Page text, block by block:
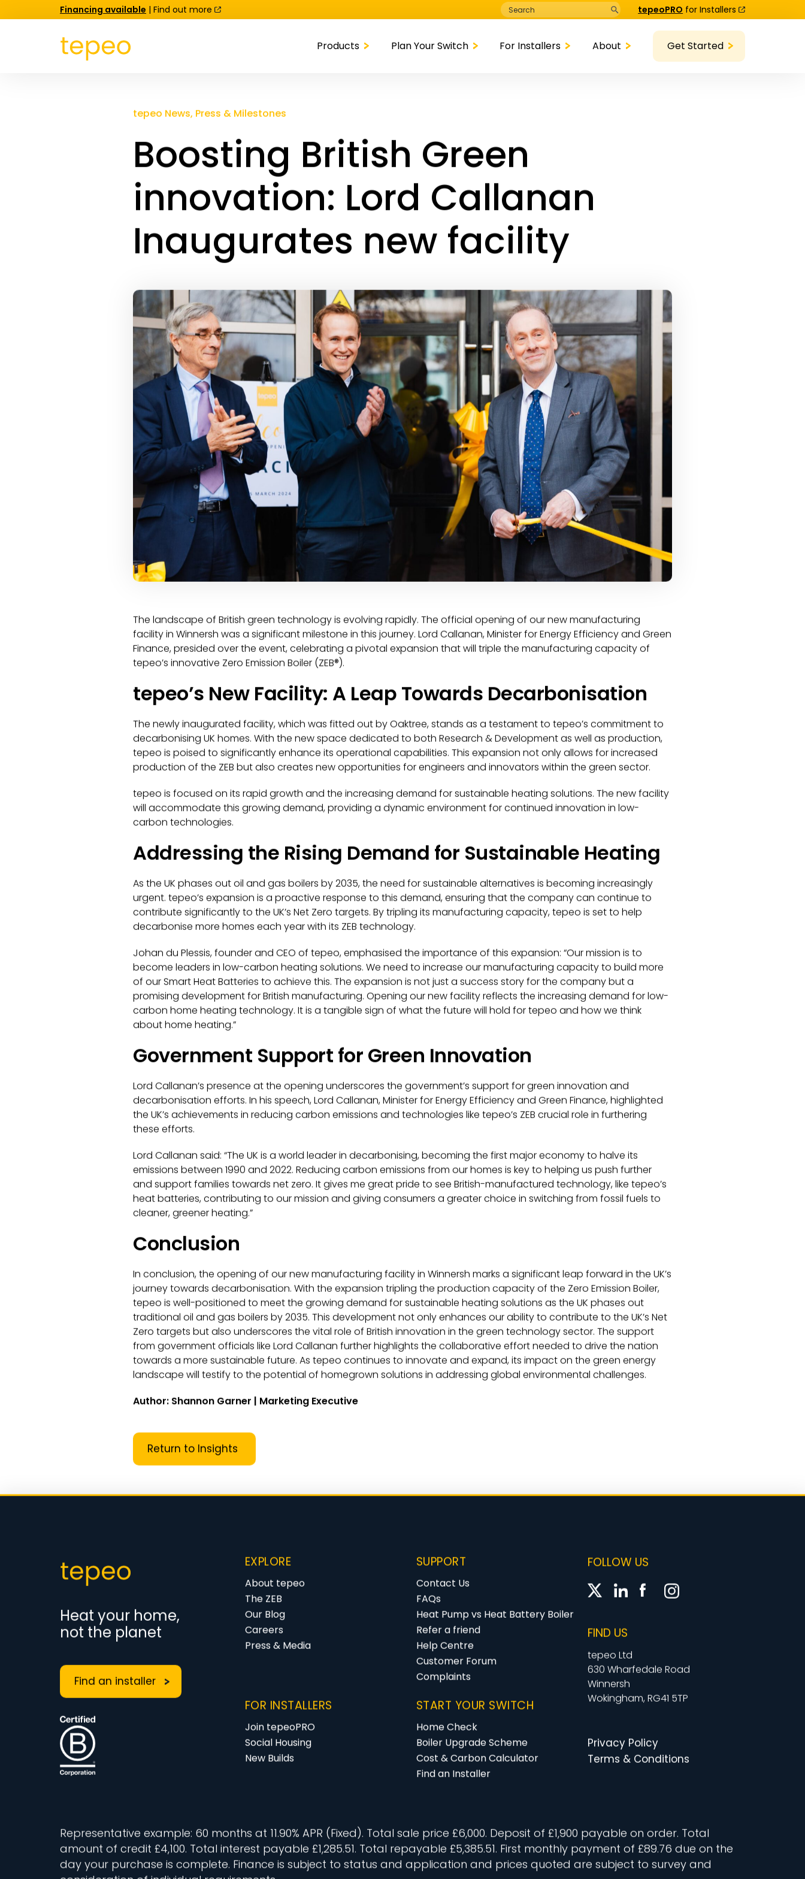
Financing available | Find out more Search
for:
Search ButtontepeoPRO for Installers
Products Plan Your Switch For Installers About Get Started
tepeo News, Press & Milestones
Boosting British Green
innovation: Lord Callanan
Inaugurates new facility
The landscape of British green technology is evolving rapidly. The official opening of our new manufacturing
facility in Winnersh was a significant milestone in this journey. Lord Callanan, Minister for Energy Efficiency and Green
Finance, presided over the event, celebrating a pivotal expansion that will triple the manufacturing capacity of
tepeo’s innovative Zero Emission Boiler (ZEB®).
tepeo’s New Facility: A Leap Towards Decarbonisation
The newly inaugurated facility, which was fitted out by Oaktree, stands as a testament to tepeo’s commitment to
decarbonising UK homes. With the new space dedicated to both Research & Development as well as production,
tepeo is poised to significantly enhance its operational capabilities. This expansion not only allows for increased
production of the ZEB but also creates new opportunities for engineers and innovators within the green sector.
tepeo is focused on its rapid growth and the increasing demand for sustainable heating solutions. The new facility
will accommodate this growing demand, providing a dynamic environment for continued innovation in low-
carbon technologies.
Addressing the Rising Demand for Sustainable Heating
As the UK phases out oil and gas boilers by 2035, the need for sustainable alternatives is becoming increasingly
urgent. tepeo’s expansion is a proactive response to this demand, ensuring that the company can continue to
contribute significantly to the UK’s Net Zero targets. By tripling its manufacturing capacity, tepeo is set to help
decarbonise more homes each year with its ZEB technology.
Johan du Plessis, founder and CEO of tepeo, emphasised the importance of this expansion: “Our mission is to
become leaders in low-carbon heating solutions. We need to increase our manufacturing capacity to build more
of our Smart Heat Batteries to achieve this. The expansion is not just a success story for the company but a
promising development for British manufacturing. Opening our new facility reflects the increasing demand for low-
carbon home heating technology. It is a tangible sign of what the future will hold for tepeo and how we think
about home heating.”
Government Support for Green Innovation
Lord Callanan’s presence at the opening underscores the government’s support for green innovation and
decarbonisation efforts. In his speech, Lord Callanan, Minister for Energy Efficiency and Green Finance, highlighted
the UK’s achievements in reducing carbon emissions and technologies like tepeo’s ZEB crucial role in furthering
these efforts.
Lord Callanan said: “The UK is a world leader in decarbonising, becoming the first major economy to halve its
emissions between 1990 and 2022. Reducing carbon emissions from our homes is key to helping us push further
and support families towards net zero. It gives me great pride to see British-manufactured technology, like tepeo’s
heat batteries, contributing to our mission and giving consumers a greater choice in switching from fossil fuels to
cleaner, greener heating.”
Conclusion
In conclusion, the opening of our new manufacturing facility in Winnersh marks a significant leap forward in the UK’s
journey towards decarbonisation. With the expansion tripling the production capacity of the Zero Emission Boiler,
tepeo is well-positioned to meet the growing demand for sustainable heating solutions as the UK phases out
traditional oil and gas boilers by 2035. This development not only enhances our ability to contribute to the UK’s Net
Zero targets but also underscores the vital role of British innovation in the green technology sector. The support
from government officials like Lord Callanan further highlights the collaborative effort needed to drive the nation
towards a more sustainable future. As tepeo continues to innovate and expand, its impact on the green energy
landscape will testify to the potential of homegrown solutions in addressing global environmental challenges.
Author: Shannon Garner | Marketing Executive
Return to Insights
Heat your home,
not the planet
Find an installer
EXPLORE
About tepeo
The ZEB
Our Blog
Careers
Press & Media
SUPPORT
Contact Us
FAQs
Heat Pump vs Heat Battery Boiler
Refer a friend
Help Centre
Customer Forum
Complaints
FOR INSTALLERS
Join tepeoPRO
Social Housing
New Builds
START YOUR SWITCH
Home Check
Boiler Upgrade Scheme
Cost & Carbon Calculator
Find an Installer
FOLLOW US
FIND US
tepeo Ltd
630 Wharfedale Road
Winnersh
Wokingham, RG41 5TP
Privacy Policy
Terms & Conditions
Representative example: 60 months at 11.90% APR (Fixed). Total sale price £6,000. Deposit of £1,900 payable on order. Total
amount of credit £4,100. Total interest payable £1,285.51. Total repayable £5,385.51. First monthly payment of £89.76 due on the
day your purchase is complete. Finance is subject to status and application and prices quoted are subject to survey and